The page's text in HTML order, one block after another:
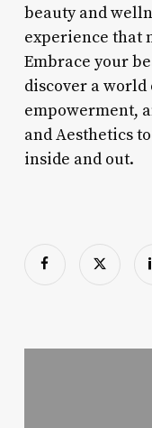
beauty and
experience that
Embrace your
discover a
empowerment,
and Aesthetics
inside and out.